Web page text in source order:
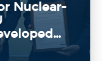
Nuclear-